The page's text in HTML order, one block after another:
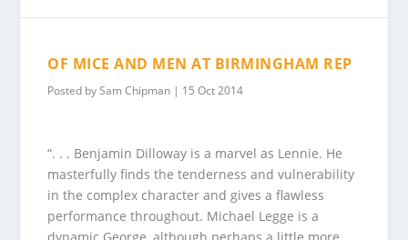
OF MICE AND MEN AT BIRMINGHAM REP
Posted bySam Chipman | 15 Oct 2014
“. . . Benjamin Dilloway is a marvel as Lennie. He
masterfully finds the tenderness and vulnerability
in the complex character and gives a flawless
performance throughout. Michael Legge is a